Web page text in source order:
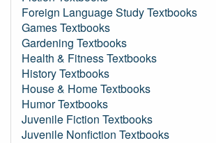
Foreign Language Study Textbooks
Games Textbooks
Gardening Textbooks
Health & Fitness Textbooks
History Textbooks
House & Home Textbooks
Humor Textbooks
Juvenile Fiction Textbooks
Juvenile Nonfiction Textbooks